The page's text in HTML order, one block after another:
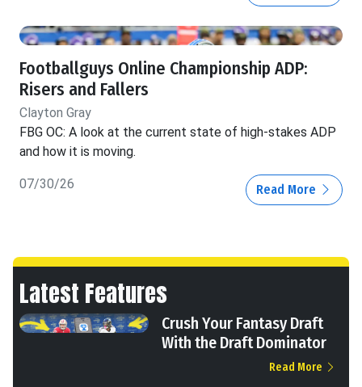
Footballguys Online Championship ADP:
Risers and Fallers
Clayton Gray
FBG OC: A look at the current state of high-stakes ADP
and how it is moving.
07/30/26 Read More
Latest Features
Crush Your Fantasy Draft
With the Draft Dominator
Read More